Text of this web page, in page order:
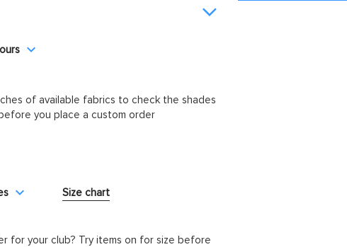
of available fabrics to check the shades
you place a custom order
Size chart
for your club? Try items on for size before